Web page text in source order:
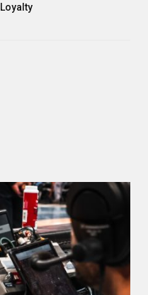
Loyalty